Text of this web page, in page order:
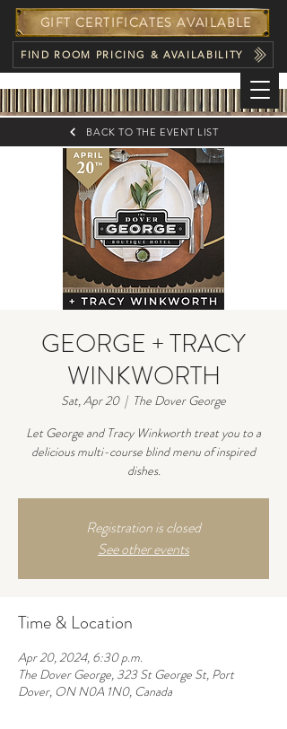
GIFT CERTIFICATES AVAILABLE
FIND ROOM PRICING & AVAILABILITY
BACK TO THE EVENT LIST
GEORGE + TRACY
WINKWORTH
Sat, Apr 20
  |
The Dover George
Let George and Tracy Winkworth treat you to a
delicious multi-course blind menu of inspired
dishes.
Registration is closed
See other events
Time & Location
Apr 20, 2024, 6:30 p.m.
The Dover George, 323 St George St, Port
Dover, ON N0A 1N0, Canada